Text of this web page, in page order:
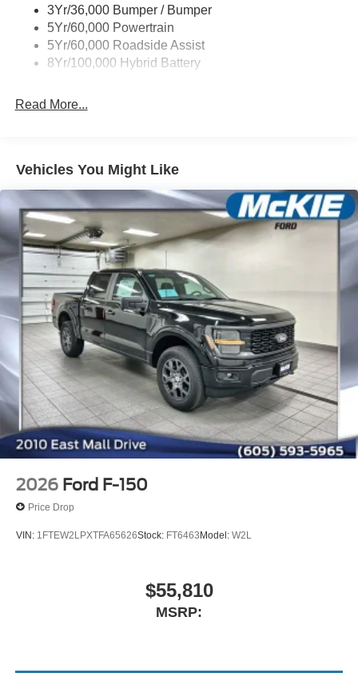
3Yr/36,000 Bumper / Bumper
5Yr/60,000 Powertrain
5Yr/60,000 Roadside Assist
8Yr/100,000 Hybrid Battery
Read More...
Vehicles You Might Like
2026 Ford F-150
Price Drop
VIN: 1FTEW2LPXTFA65626Stock: FT6463Model: W2L
$55,810
MSRP: